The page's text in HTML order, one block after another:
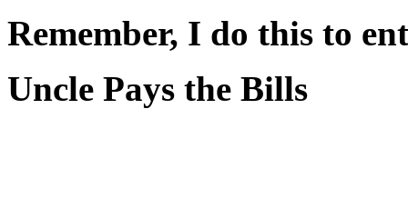
Remember, I do this to
Uncle Pays the Bills